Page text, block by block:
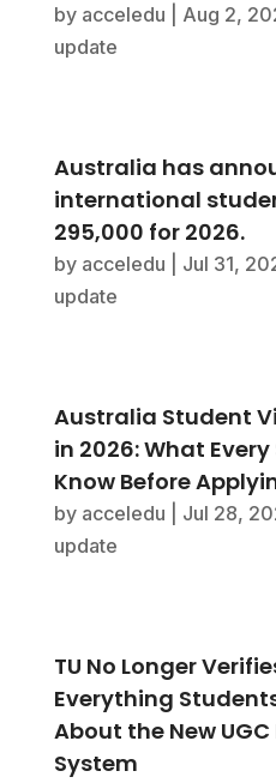
by acceledu Aug 2,
update
Australia has
international
295,000 for 2026.
by acceledu Jul 31,
update
Australia Student
in 2026: What
Know Before
by acceledu Jul 28,
update
TU No Longer
Everything
About the New
System